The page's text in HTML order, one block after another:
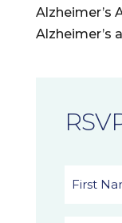
Alzheimer’s
Alzheimer’s